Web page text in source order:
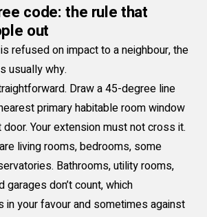
code: the rule that
out
refused on impact to a neighbour, the
usually why.
Draw a 45-degree line
primary habitable room window
Your extension must not cross it.
living rooms, bedrooms, some
Bathrooms, utility rooms,
garages don’t count, which
in your favour and sometimes against